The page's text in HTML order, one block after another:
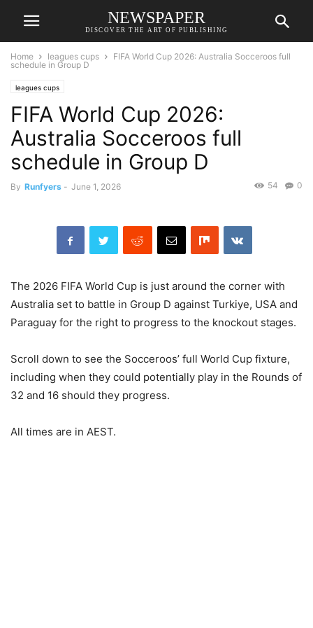
NEWSPAPER
DISCOVER THE ART OF PUBLISHING
Home leagues cups
FIFA World Cup 2026: Australia Socceroos full
schedule in Group D
leagues cups
FIFA World Cup 2026:
Australia Socceroos full
schedule in Group D
By Runfyers - June 1, 2026 0
54
The 2026 FIFA World Cup is just around the corner with
Australia set to battle in Group D against Turkiye, USA and
Paraguay for the right to progress to the knockout stages.
Scroll down to see the Socceroos’ full World Cup fixture,
including when they could potentially play in the Rounds of
32 and 16 should they progress.
All times are in AEST.